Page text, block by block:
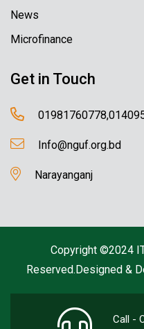
News
Microfinance
Get in Touch
Info@nguf.org.bd
Narayanganj
Copyright ©2024
Reserved.Designed &
Call -